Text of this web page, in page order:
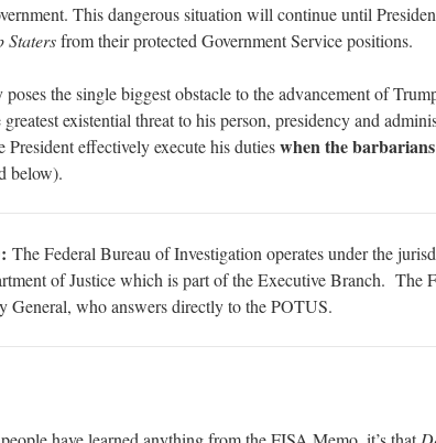
This dangerous situation will continue until
Statersfrom their protected Government Service positions.
the single biggest obstacle to the advancement of
greatest existential threat to his person, presidency and
President effectively execute his dutieswhen the
below).
The Federal Bureau of Investigation operates under the
of Justice which is part of the Executive Branch. The
General, who answers directly to the POTUS.